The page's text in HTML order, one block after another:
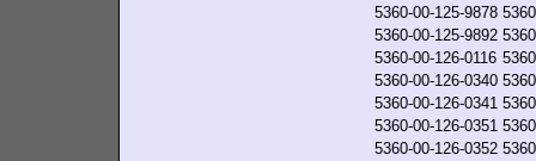
5360-00-125-9878
5360-00-125-9892
5360-00-126-0116
5360-00-126-0340
5360-00-126-0341
5360-00-126-0351
5360-00-126-0352